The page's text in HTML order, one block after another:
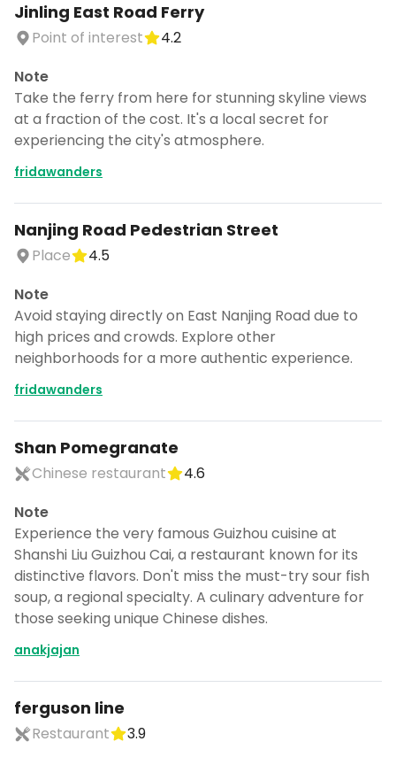
Jinling East Road Ferry
Point of interest
4.2
Note
Take the ferry from here for stunning skyline views
at a fraction of the cost. It's a local secret for
experiencing the city's atmosphere.
fridawanders
Nanjing Road Pedestrian Street
Place
4.5
Note
Avoid staying directly on East Nanjing Road due to
high prices and crowds. Explore other
neighborhoods for a more authentic experience.
fridawanders
Shan Pomegranate
Chinese restaurant
4.6
Note
Experience the very famous Guizhou cuisine at
Shanshi Liu Guizhou Cai, a restaurant known for its
distinctive flavors. Don't miss the must-try sour fish
soup, a regional specialty. A culinary adventure for
those seeking unique Chinese dishes.
anakjajan
ferguson line
Restaurant
3.9